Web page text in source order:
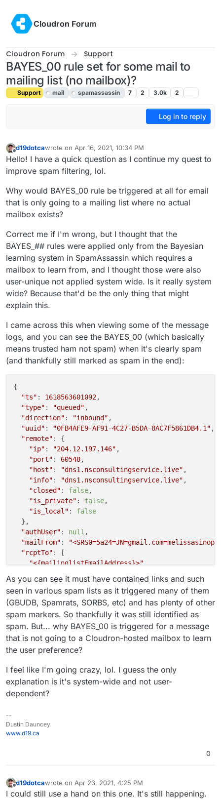
Cloudron Forum
Cloudron Forum Support
BAYES_00 rule set for some mail to
mailing list (no mailbox)?
Support mail spamassassin 7 2 3.0k 2
Log in to reply
Offline
d19dotcawrote on Apr 16, 2021, 10:34 PM
last edited by girishJul 6, 2021, 9:30 PM
Hello! I have a quick question as I continue my quest to
improve spam filtering, lol.
Why would BAYES_00 rule be triggered at all for email
that is only going to a mailing list where no actual
mailbox exists?
Correct me if I'm wrong, but I thought that the
BAYES_## rules were applied only from the Bayesian
learning system in SpamAssassin which requires a
mailbox to learn from, and I thought those were also
user-unique not applied system wide. Is it really system
wide? Because that'd be the only thing that might
explain this.
I came across this when viewing some of the message
logs, and you can see the BAYES_00 (which basically
means trusted ham not spam) when it's clearly spam
(and thankfully still marked as spam in the end):
{
"ts" : 1618563601092,
"type" : "queued" ,
"direction" : "inbound" ,
"uuid" : "0FB4AFE9-AF91-4C27-B5DA-8AC7F5861DB4.1" ,
"remote" : {
"ip" : "204.12.197.146" ,
"port" : 60548,
"host" : "dns1.nsconsultingservice.live" ,
"info" : "dns1.nsconsultingservice.live" ,
"closed" : false,
"is_private" : false,
"is_local" : false
  },
"authUser" : null ,
"mailFrom" :
"rcptTo" : [
"<{mailinglistEmailAddress}>"
"details": {
"spamStatus": "Yes, score=17.0 required=5.0
"message": "Message Queued (0FB4AFE9-AF91-4C27-
  }
As you can see it must have contained links and such
seen in various spam lists as it triggered many of them
(GBUDB, Spamrats, SORBS, etc) and has plenty of other
spam markers. So thankfully it was still identified as
spam. But... why BAYES_00 is triggered for a message
that is not going to a Cloudron-hosted mailbox to learn
the user preference?
I feel like I'm going crazy, lol. I guess the only
explanation is it's system-wide and not user-
dependent?
--
Dustin Dauncey
www.d19.ca
0
Offline
d19dotcawrote on Apr 23, 2021, 4:25 PM
last edited by
I could still use a hand on this one. It's still happening.